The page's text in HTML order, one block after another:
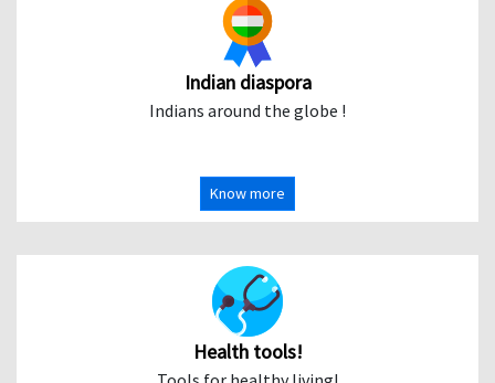
Indian diaspora
Indians around the globe !
Know more
Health tools!